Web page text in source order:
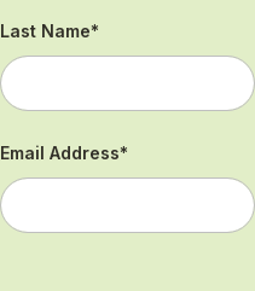
Last Name*
Email Address*